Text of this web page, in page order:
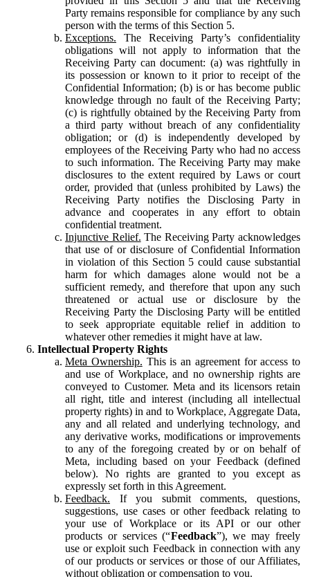
Party remains responsible for compliance by any such
person with the terms of this Section 5.
Exceptions. The Receiving Party’s confidentiality
obligations will not apply to information that the
Receiving Party can document: (a) was rightfully in
its possession or known to it prior to receipt of the
Confidential Information; (b) is or has become public
knowledge through no fault of the Receiving Party;
(c) is rightfully obtained by the Receiving Party from
a third party without breach of any confidentiality
obligation; or (d) is independently developed by
employees of the Receiving Party who had no access
to such information. The Receiving Party may make
disclosures to the extent required by Laws or court
order, provided that (unless prohibited by Laws) the
Receiving Party notifies the Disclosing Party in
advance and cooperates in any effort to obtain
confidential treatment.
Injunctive Relief. The Receiving Party acknowledges
that use of or disclosure of Confidential Information
in violation of this Section 5 could cause substantial
harm for which damages alone would not be a
sufficient remedy, and therefore that upon any such
threatened or actual use or disclosure by the
Receiving Party the Disclosing Party will be entitled
to seek appropriate equitable relief in addition to
whatever other remedies it might have at law.
Intellectual Property Rights
Meta Ownership. This is an agreement for access to
and use of Workplace, and no ownership rights are
conveyed to Customer. Meta and its licensors retain
all right, title and interest (including all intellectual
property rights) in and to Workplace, Aggregate Data,
any and all related and underlying technology, and
any derivative works, modifications or improvements
to any of the foregoing created by or on behalf of
Meta, including based on your Feedback (defined
below). No rights are granted to you except as
expressly set forth in this Agreement.
Feedback. If you submit comments, questions,
suggestions, use cases or other feedback relating to
your use of Workplace or its API or our other
products or services (“Feedback”), we may freely
use or exploit such Feedback in connection with any
of our products or services or those of our Affiliates,
without obligation or compensation to you.